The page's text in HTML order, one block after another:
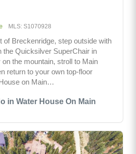
in Water House On Main
MLS: S1070928
of Breckenridge, step outside with
the Quicksilver SuperChair in
the mountain, stroll to Main
return to your own top-floor
on Main…